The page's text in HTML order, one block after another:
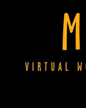
VIRTUAL